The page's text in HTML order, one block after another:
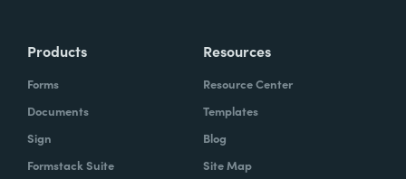
Products
Forms
Documents
Sign
Formstack Suite
Resources
Resource Center
Templates
Blog
Site Map